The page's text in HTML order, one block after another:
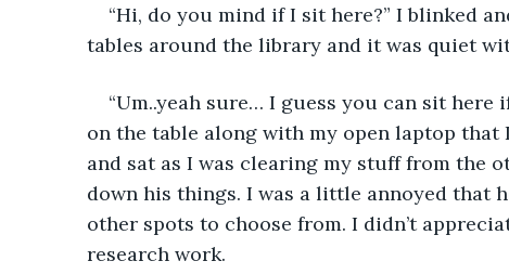
“Hi, do you mind if I sit here?” I blinked
tables around the library and it was quiet
“Um..yeah sure… I guess you can sit here
on the table along with my open laptop
and sat as I was clearing my stuff from the
down his things. I was a little annoyed that
other spots to choose from. I didn’t
research work.